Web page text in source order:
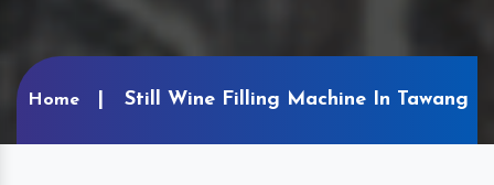
Home Still Wine Filling Machine In Tawang